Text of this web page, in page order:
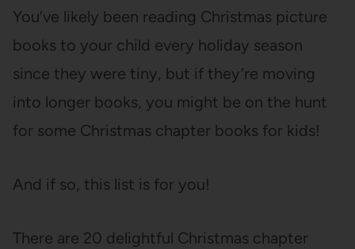
You’ve likely been reading Christmas picture
books to your child every holiday season
since they were tiny, but if they’re moving
into longer books, you might be on the hunt
for some Christmas chapter books for kids!
And if so, this list is for you!
There are 20 delightful Christmas chapter